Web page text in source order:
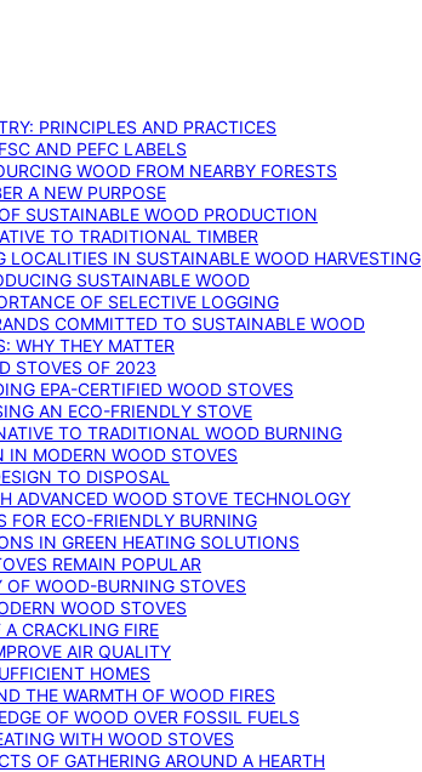
PRINCIPLES AND PRACTICES
AND PEFC LABELS
WOOD FROM NEARBY FORESTS
A NEW PURPOSE
SUSTAINABLE WOOD PRODUCTION
TO TRADITIONAL TIMBER
LOCALITIES IN SUSTAINABLE WOOD HARVESTING
SUSTAINABLE WOOD
OF SELECTIVE LOGGING
COMMITTED TO SUSTAINABLE WOOD
WHY THEY MATTER
STOVES OF 2023
EPA-CERTIFIED WOOD STOVES
AN ECO-FRIENDLY STOVE
TO TRADITIONAL WOOD BURNING
IN MODERN WOOD STOVES
TO DISPOSAL
ADVANCED WOOD STOVE TECHNOLOGY
FOR ECO-FRIENDLY BURNING
IN GREEN HEATING SOLUTIONS
REMAIN POPULAR
OF WOOD-BURNING STOVES
WOOD STOVES
CRACKLING FIRE
AIR QUALITY
HOMES
THE WARMTH OF WOOD FIRES
OF WOOD OVER FOSSIL FUELS
WITH WOOD STOVES
OF GATHERING AROUND A HEARTH